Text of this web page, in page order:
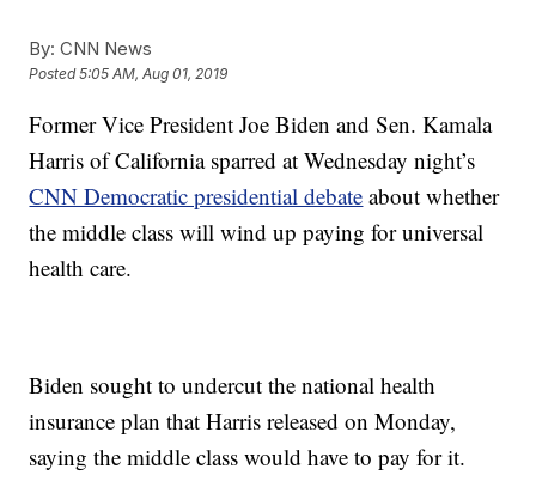
By: CNN News
Posted5:05 AM, Aug 01, 2019
Former Vice President Joe Biden and Sen. Kamala
Harris of California sparred at Wednesday night’s
CNN Democratic presidential debate about whether
the middle class will wind up paying for universal
health care.
Biden sought to undercut the national health
insurance plan that Harris released on Monday,
saying the middle class would have to pay for it.